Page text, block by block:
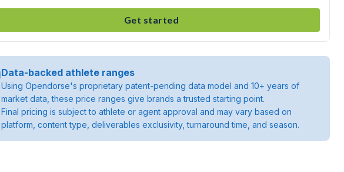
Get started
Data-backed athlete ranges
Using Opendorse's proprietary patent-pending data model and 10+ years of
market data, these price ranges give brands a trusted starting point.
Final pricing is subject to athlete or agent approval and may vary based on
platform, content type, deliverables exclusivity, turnaround time, and season.